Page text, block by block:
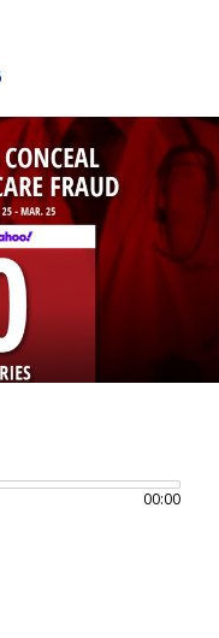
00:00